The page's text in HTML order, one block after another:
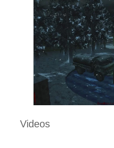
Videos